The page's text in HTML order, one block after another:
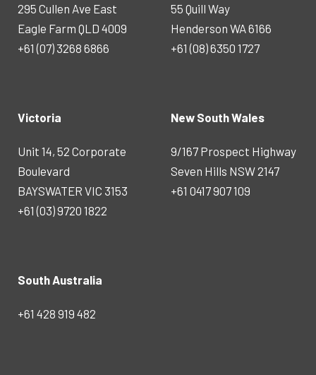
295 Cullen Ave East
Eagle Farm QLD 4009
+61 (07) 3268 6866
55 Quill Way
Henderson WA 6166
+61 (08) 6350 1727
Victoria
Unit 14, 52 Corporate
Boulevard
BAYSWATER VIC 3153
+61 (03) 9720 1822
New South Wales
9/167 Prospect Highway
Seven Hills NSW 2147
+61 0417 907 109
South Australia
+61 428 919 482